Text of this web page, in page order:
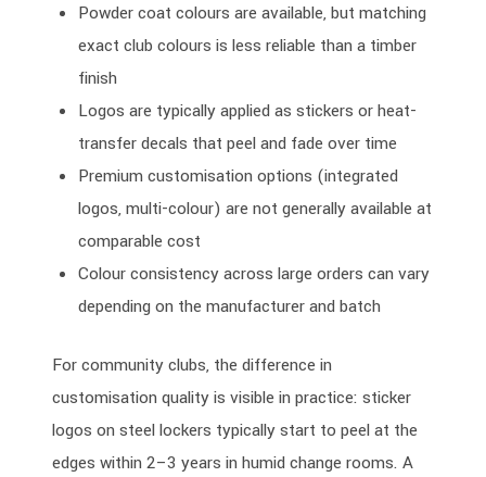
Powder coat colours are available, but matching
exact club colours is less reliable than a timber
finish
Logos are typically applied as stickers or heat-
transfer decals that peel and fade over time
Premium customisation options (integrated
logos, multi-colour) are not generally available at
comparable cost
Colour consistency across large orders can vary
depending on the manufacturer and batch
For community clubs, the difference in
customisation quality is visible in practice: sticker
logos on steel lockers typically start to peel at the
edges within 2–3 years in humid change rooms. A